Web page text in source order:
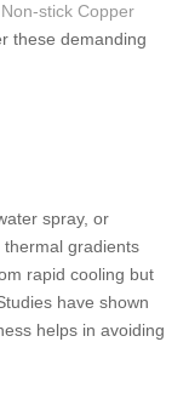
Non-stick Copper
these demanding
spray, or
gradients
rapid cooling but
have shown
helps in avoiding